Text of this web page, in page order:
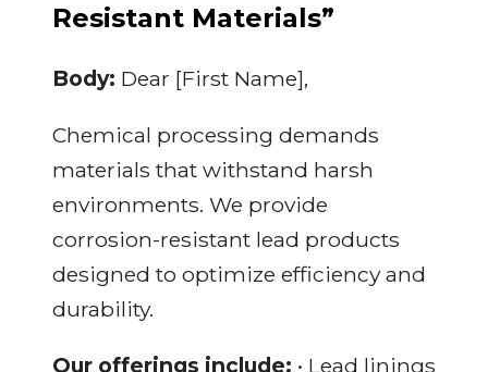
Resistant Materials”
Body: Dear [First Name],
Chemical processing demands
materials that withstand harsh
environments. We provide
corrosion-resistant lead products
designed to optimize efficiency and
durability.
Our offerings include: • Lead linings